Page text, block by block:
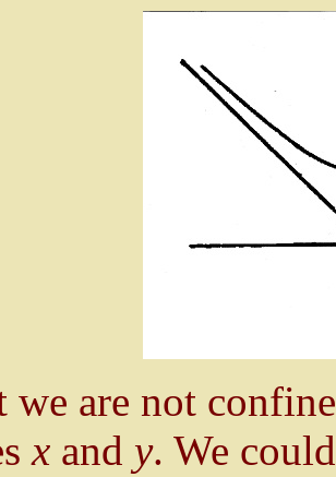
we are not
x and y. We